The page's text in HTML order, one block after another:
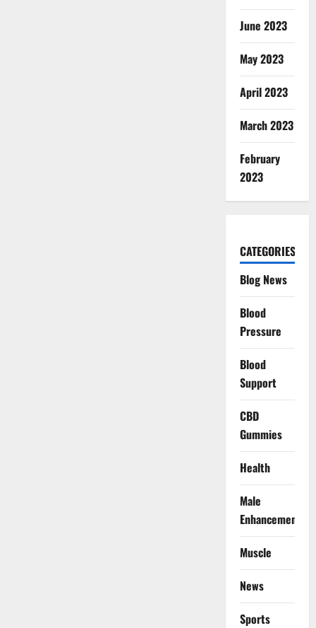
June 2023
May 2023
April 2023
March 2023
February
2023
CATEGORIES
Blog News
Blood
Pressure
Blood
Support
CBD
Gummies
Health
Male
Enhancement
Muscle
News
Sports